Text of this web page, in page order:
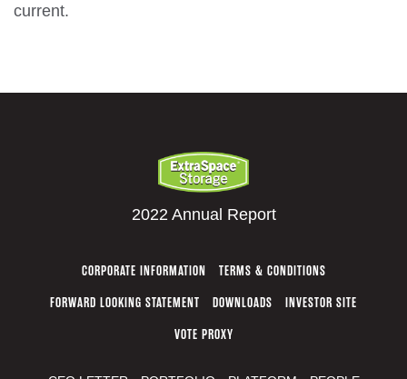
current.
2022 Annual Report
CORPORATE INFORMATION
TERMS & CONDITIONS
FORWARD LOOKING STATEMENT
DOWNLOADS
INVESTOR SITE
VOTE PROXY